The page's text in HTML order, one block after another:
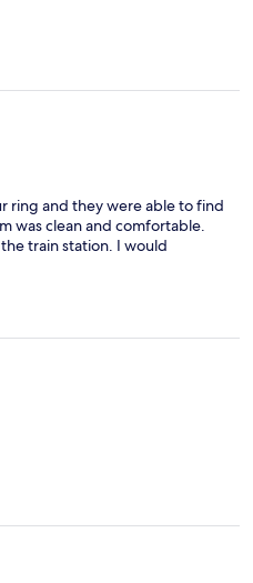
ring and they were able to find
was clean and comfortable.
train station. I would